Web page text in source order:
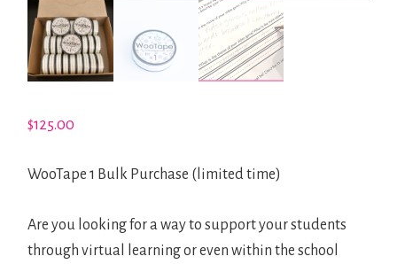
LINK
SHOP
$125.00
WooTape 1 Bulk Purchase (limited time)
Are you looking for a way to support your students
through virtual learning or even within the school